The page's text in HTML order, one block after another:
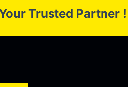
Trusted Partner !